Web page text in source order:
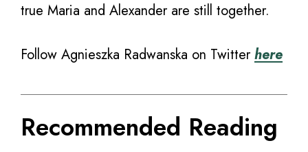
true Maria and Alexander are still together.
Follow Agnieszka Radwanska on Twitterhere
Recommended Reading